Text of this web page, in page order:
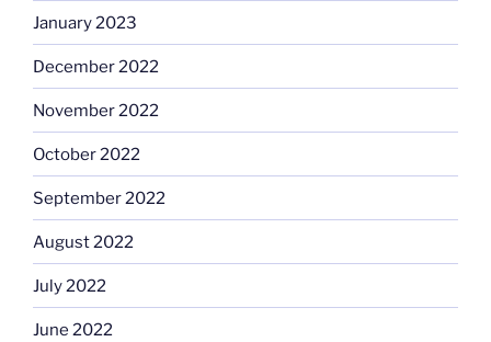
January 2023
December 2022
November 2022
October 2022
September 2022
August 2022
July 2022
June 2022